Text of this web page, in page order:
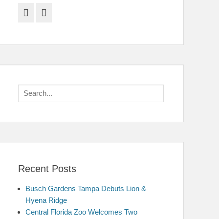
Facebook
Search
for:
Recent Posts
Busch Gardens Tampa Debuts Lion &
Hyena Ridge
Central Florida Zoo Welcomes Two